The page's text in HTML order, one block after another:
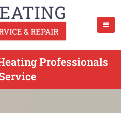
Professionals